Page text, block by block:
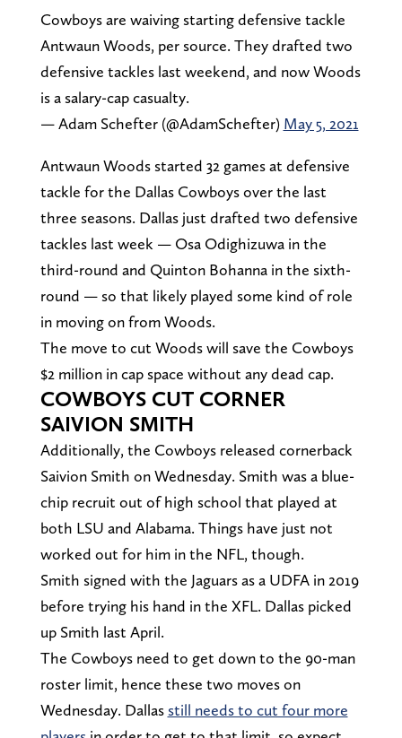
Cowboys are waiving starting defensive tackle
Antwaun Woods, per source. They drafted two
defensive tackles last weekend, and now Woods
is a salary-cap casualty.
— Adam Schefter (@AdamSchefter) May 5, 2021
Antwaun Woods started 32 games at defensive
tackle for the Dallas Cowboys over the last
three seasons. Dallas just drafted two defensive
tackles last week — Osa Odighizuwa in the
third-round and Quinton Bohanna in the sixth-
round — so that likely played some kind of role
in moving on from Woods.
The move to cut Woods will save the Cowboys
$2 million in cap space without any dead cap.
COWBOYS CUT CORNER
SAIVION SMITH
Additionally, the Cowboys released cornerback
Saivion Smith on Wednesday. Smith was a blue-
chip recruit out of high school that played at
both LSU and Alabama. Things have just not
worked out for him in the NFL, though.
Smith signed with the Jaguars as a UDFA in 2019
before trying his hand in the XFL. Dallas picked
up Smith last April.
The Cowboys need to get down to the 90-man
roster limit, hence these two moves on
Wednesday. Dallas still needs to cut four more